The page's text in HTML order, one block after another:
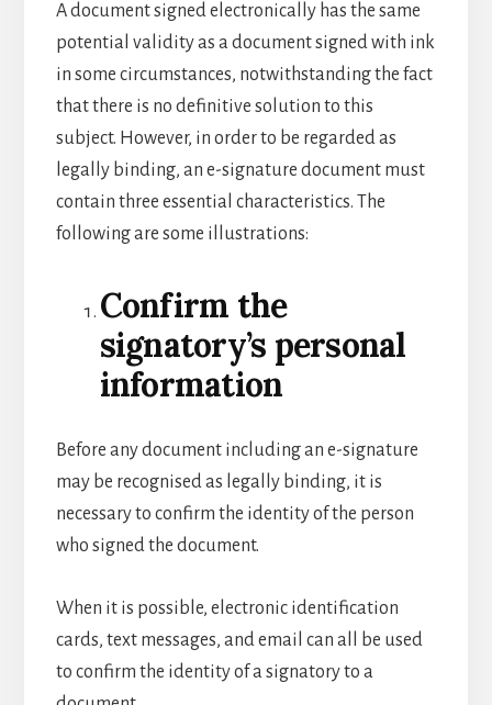
A document signed electronically has the same
potential validity as a document signed with ink
in some circumstances, notwithstanding the fact
that there is no definitive solution to this
subject. However, in order to be regarded as
legally binding, an e-signature document must
contain three essential characteristics. The
following are some illustrations:
Confirm the
signatory’s personal
information
Before any document including an e-signature
may be recognised as legally binding, it is
necessary to confirm the identity of the person
who signed the document.
When it is possible, electronic identification
cards, text messages, and email can all be used
to confirm the identity of a signatory to a